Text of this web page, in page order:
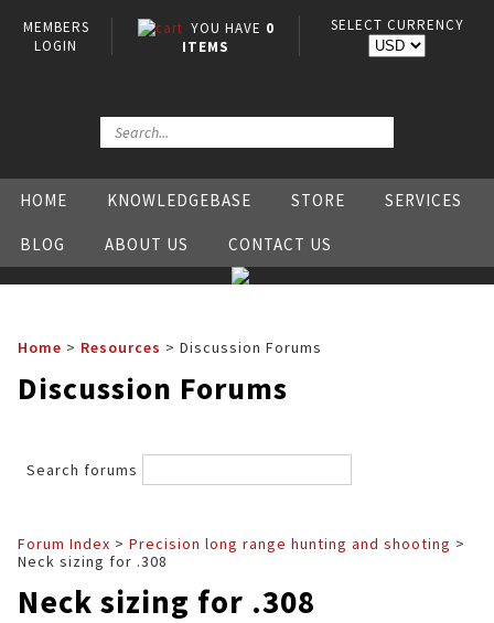
MEMBERS
LOGIN
YOU HAVE 0
ITEMS
SELECT CURRENCY
HOME KNOWLEDGEBASE STORE SERVICES
BLOG ABOUT US CONTACT US
Home > Resources > Discussion Forums
Discussion Forums
Search forums
Forum Index > Precision long range hunting and shooting
Neck sizing for .308
Neck sizing for .308